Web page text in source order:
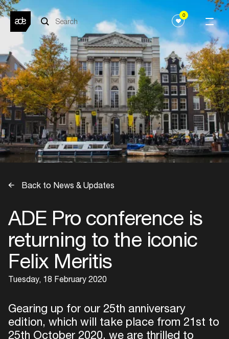
0
Back to News & Updates
ADE Pro conference is
returning to the iconic
Felix Meritis
Tuesday, 18 February 2020
Gearing up for our 25th anniversary
edition, which will take place from 21st to
25th October 2020, we are thrilled to